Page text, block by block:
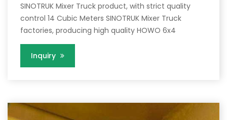
SINOTRUK Mixer Truck product, with strict quality
control 14 Cubic Meters SINOTRUK Mixer Truck
factories, producing high quality HOWO 6x4
Inquiry